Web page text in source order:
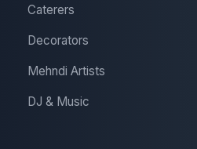
Caterers
Decorators
Mehndi Artists
DJ & Music